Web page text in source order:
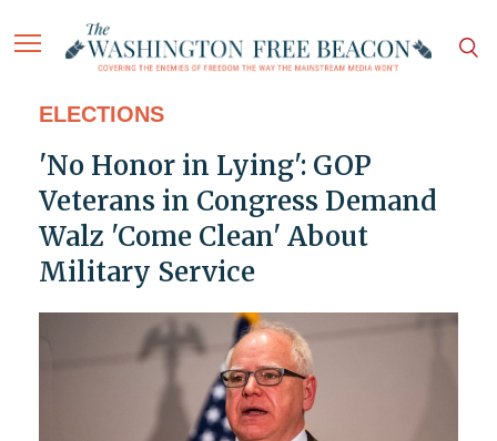
ELECTIONS
'No Honor in Lying': GOP
Veterans in Congress Demand
Walz 'Come Clean' About
Military Service